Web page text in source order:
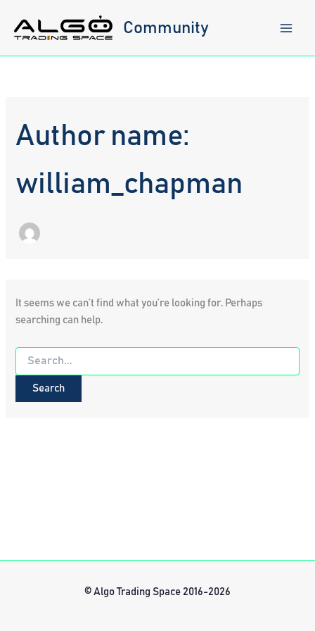
content
Community
Author name:
william_chapman
It seems we can’t find what you’re looking for. Perhaps
searching can help.
Search
for:
© Algo Trading Space 2016-2026